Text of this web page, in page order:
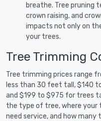
breathe. Tree pruning
crown raising, and
impacts not only on
your trees.
Tree Trimming
Tree trimming prices range
less than 30 feet tall, $140
and $199 to $975 for trees
the type of tree, where your
need service, and how